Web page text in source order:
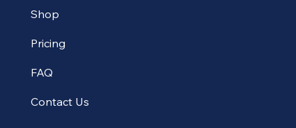
Shop
Pricing
FAQ
Contact Us